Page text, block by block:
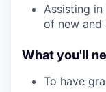
Assisting
of new and
What you'll
To have